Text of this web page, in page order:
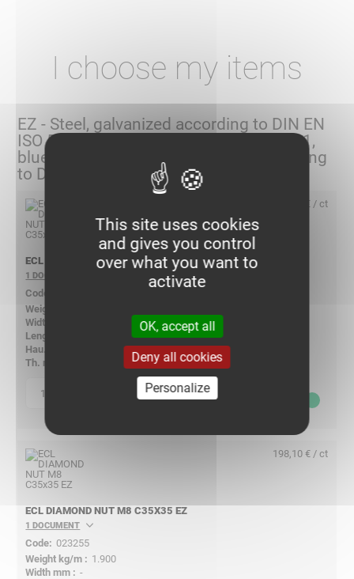
I choose my items
EZ - Steel, galvanized according to DIN EN
ISO 50 961/50979 and DIN EN ISO 2081,
blued, (Replacement galvanized according
to DIN EN ISO 4042)
ECL DIAMOND NUT M6 C35X35 EZ
1 DOCUMENT
quantity
198,10 € / ct
€ ex VAT
ECL DIAMOND NUT M8 C35X35 EZ
1 DOCUMENT
023255
1.900
-
198,10 € / ct
This site uses cookies
and gives you control
over what you want to
activate
OK, accept all
Deny all cookies
Personalize